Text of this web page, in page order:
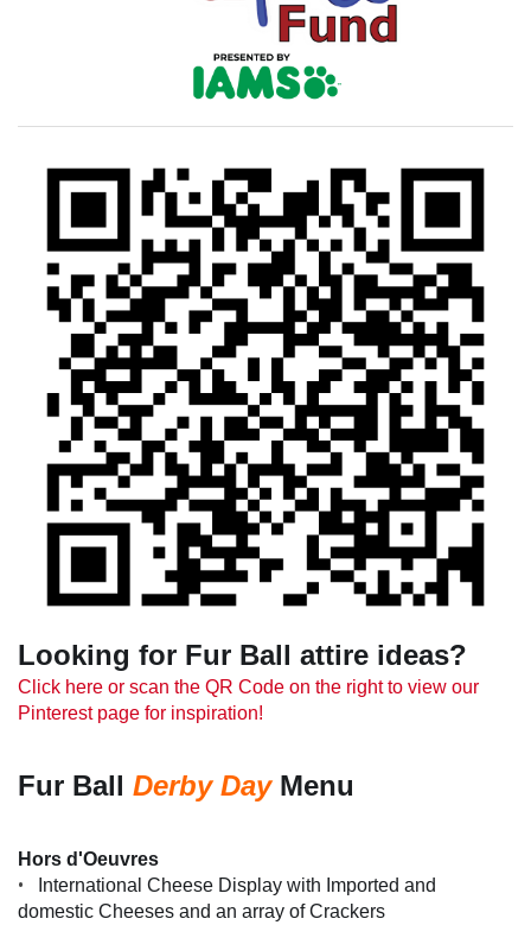
Looking for Fur Ball attire ideas?
Click here or scan the QR Code on the right to view our
Pinterest page for inspiration!
Fur Ball Derby DayMenu
Hors d'Oeuvres
•
International Cheese Display with Imported and
domestic Cheeses and an array of Crackers